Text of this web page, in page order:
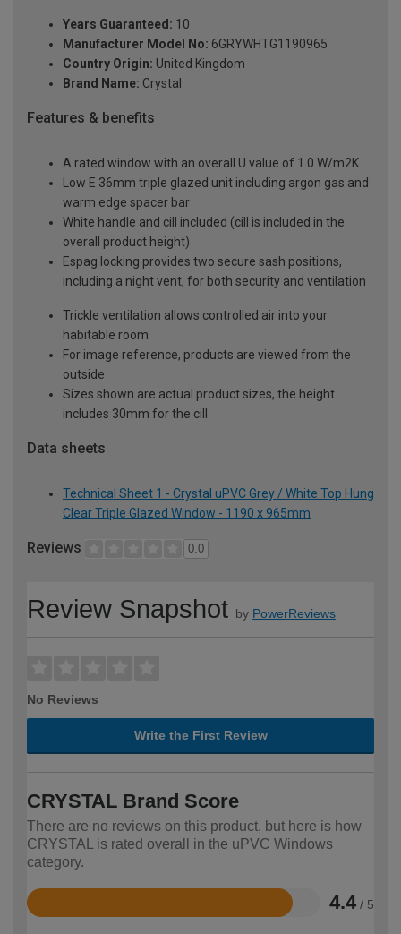
Years Guaranteed: 10
Manufacturer Model No: 6GRYWHTG1190965
Country Origin: United Kingdom
Brand Name: Crystal
Features & benefits
A rated window with an overall U value of 1.0 W/m2K
Low E 36mm triple glazed unit including argon gas and
warm edge spacer bar
White handle and cill included (cill is included in the
overall product height)
Espag locking provides two secure sash positions,
including a night vent, for both security and ventilation
Trickle ventilation allows controlled air into your
habitable room
For image reference, products are viewed from the
outside
Sizes shown are actual product sizes, the height
includes 30mm for the cill
Data sheets
Technical Sheet 1 - Crystal uPVC Grey / White Top Hung
Clear Triple Glazed Window - 1190 x 965mm
Reviews 0.0
Review Snapshot by PowerReviews
No Reviews
Write the First Review
CRYSTAL Brand Score
There are no reviews on this product, but here is how
CRYSTAL is rated overall in the uPVC Windows
category.
4.4 / 5
Rated